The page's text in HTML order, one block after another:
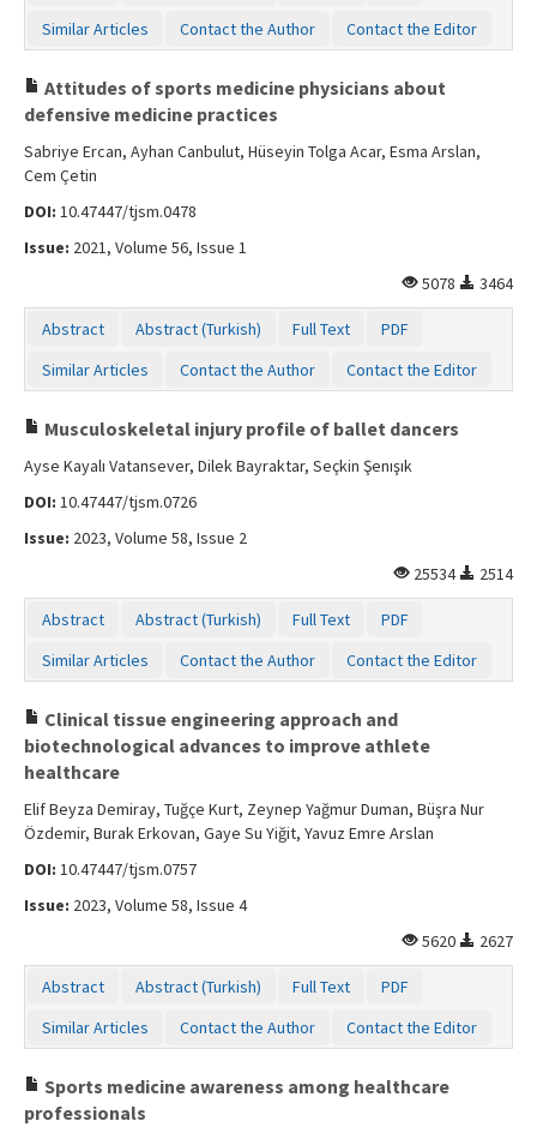
Similar Articles
Contact the Author Contact the Editor
Attitudes of sports medicine physicians about
defensive medicine practices
Sabriye Ercan, Ayhan Canbulut, Hüseyin Tolga Acar, Esma Arslan,
Cem Çetin
DOI: 10.47447/tjsm.0478
Issue: 2021, Volume 56, Issue 1
5078
3464
Abstract Abstract (Turkish) Full Text
PDF
Similar Articles
Contact the Author Contact the Editor
Musculoskeletal injury profile of ballet dancers
Ayse Kayalı Vatansever, Dilek Bayraktar, Seçkin Şenışık
DOI: 10.47447/tjsm.0726
Issue: 2023, Volume 58, Issue 2
25534
2514
Abstract Abstract (Turkish) Full Text
PDF
Similar Articles
Contact the Author Contact the Editor
Clinical tissue engineering approach and
biotechnological advances to improve athlete
healthcare
Elif Beyza Demiray, Tuğçe Kurt, Zeynep Yağmur Duman, Büşra Nur
Özdemir, Burak Erkovan, Gaye Su Yiğit, Yavuz Emre Arslan
DOI: 10.47447/tjsm.0757
Issue: 2023, Volume 58, Issue 4
5620
2627
Abstract Abstract (Turkish) Full Text
PDF
Similar Articles
Contact the Author Contact the Editor
Sports medicine awareness among healthcare
professionals